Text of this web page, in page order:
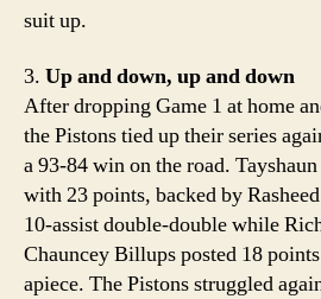
suit up.
3. Up and down, up and down
After dropping Game 1 at home
the Pistons tied up their series
a 93-84 win on the road.
with 23 points, backed by
10-assist double-double while
Chauncey Billups posted 18
apiece. The Pistons struggled